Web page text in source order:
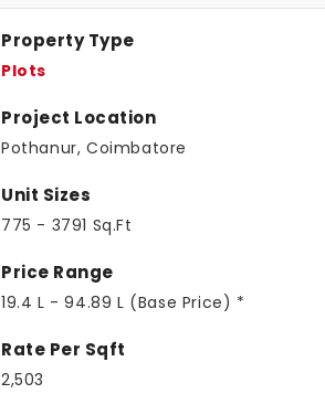
Property Type
Plots
Project Location
Pothanur, Coimbatore
Unit Sizes
775 - 3791 Sq.Ft
Price Range
19.4 L - 94.89 L (Base Price) *
Rate Per Sqft
2,503